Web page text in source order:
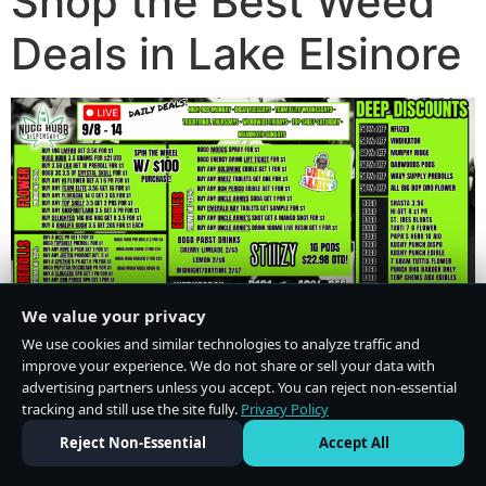
Deals in Lake Elsinore
We value your privacy
We use cookies and similar technologies to analyze traffic and
improve your experience. We do not share or sell your data with
advertising partners unless you accept. You can reject non-essential
tracking and still use the site fully. Privacy Policy
Reject Non-Essential
Accept All
Do Not Sell or Share My Personal Information·Privacy Policy